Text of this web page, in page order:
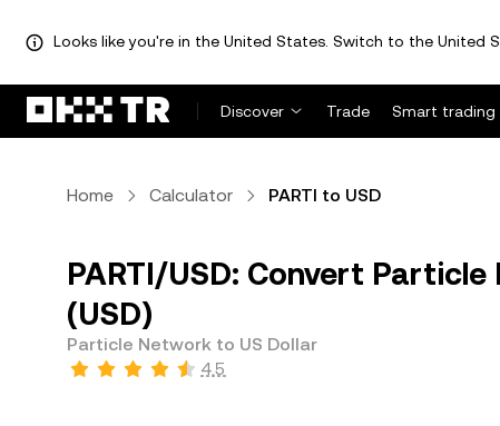
Looks like you're in the United States. Switch to the United
Discover Trade Smart trading
Home Calculator PARTI to USD
PARTI/USD: Convert
(USD)
Particle Network to US Dollar
4.5